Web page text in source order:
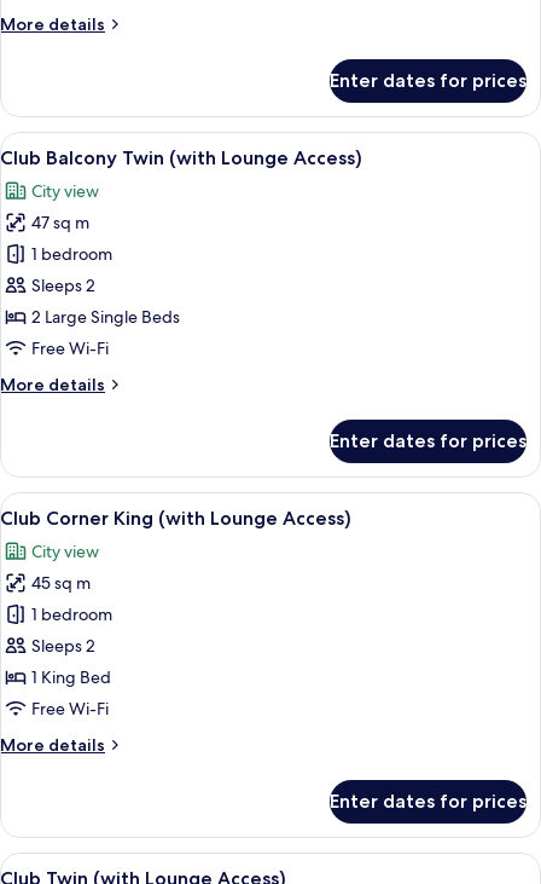
Free
Floor)
More details
More
Twin
(with
Lounge
Free
Minibar,
High
Floor)
Enter dates for prices
View
all
photos
for
Club
Balcony
Twin
(with
Access)
A hotel room with a sofa, two single
13
Club Balcony Twin (with Lounge Access)
City view
47 sq m
1 bedroom
Sleeps 2
2 Large Single Beds
Free Wi-Fi
More details
More
Balcony
Twin
(with
Access)
Enter dates for prices
View
all
photos
for
Club
Corner
King
(with
Access)
A hotel room with a large bed, a
13
Club Corner King (with Lounge Access)
City view
45 sq m
1 bedroom
Sleeps 2
1 King Bed
Free Wi-Fi
More details
More
Corner
King
(with
Enter dates for prices
View
A hotel room with two beds, a sofa,
13
Club Twin (with Lounge Access)